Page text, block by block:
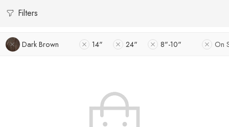
Filters
Dark Brown 14" 24" 8"-10" On